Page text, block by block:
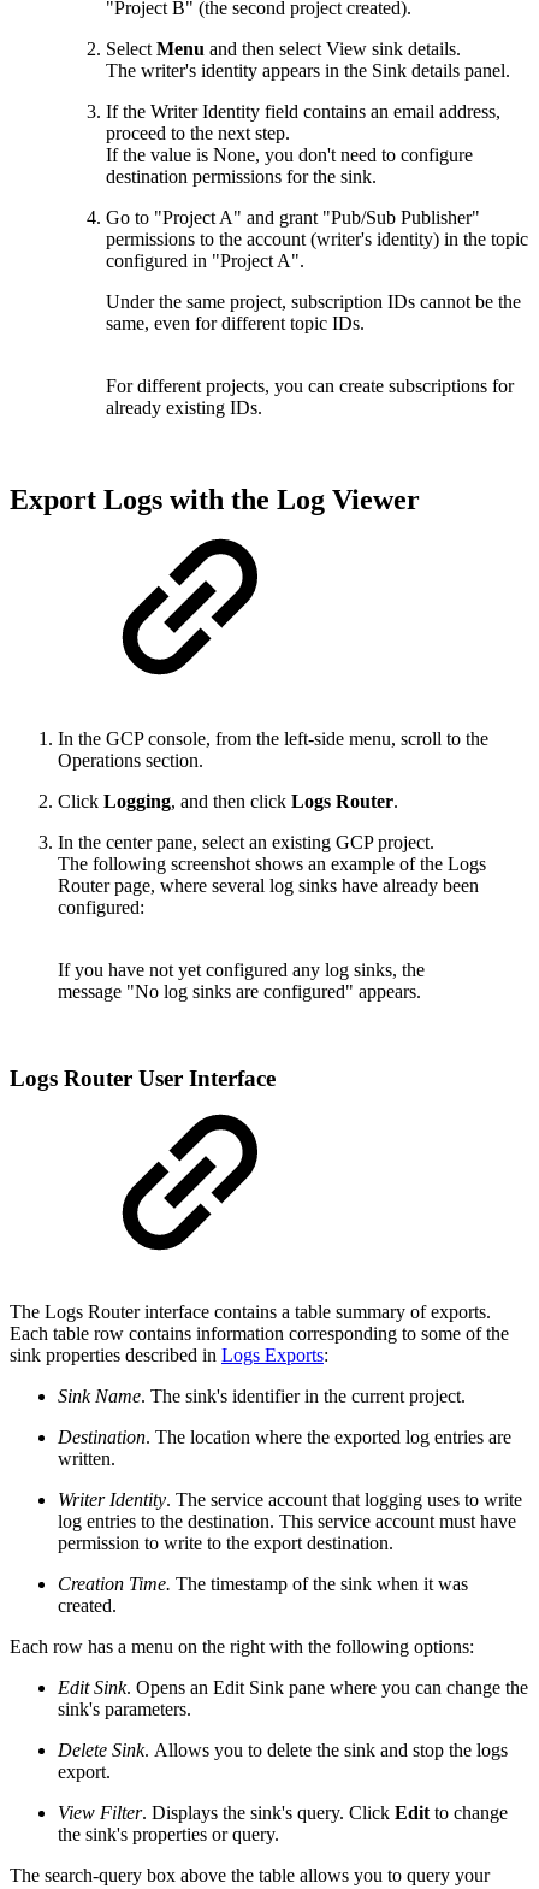
"Project B" (the second project created).
Select Menu and then select View sink details.
The writer's identity appears in the Sink details panel.
If the Writer Identity field contains an email address,
proceed to the next step.
If the value is None, you don't need to configure
destination permissions for the sink.
Go to "Project A" and grant "Pub/Sub Publisher"
permissions to the account (writer's identity) in the topic
configured in "Project A".
Under the same project, subscription IDs cannot be the
same, even for different topic IDs.
For different projects, you can create subscriptions for
already existing IDs.
Export Logs with the Log Viewer
In the GCP console, from the left-side menu, scroll to the
Operations section.
Click Logging, and then click Logs Router.
In the center pane, select an existing GCP project.
The following screenshot shows an example of the Logs
Router page, where several log sinks have already been
configured:
If you have not yet configured any log sinks, the
message "No log sinks are configured" appears.
Logs Router User Interface
The Logs Router interface contains a table summary of exports.
Each table row contains information corresponding to some of the
sink properties described in Logs Exports:
Sink Name. The sink's identifier in the current project.
Destination. The location where the exported log entries are
written.
Writer Identity. The service account that logging uses to write
log entries to the destination. This service account must have
permission to write to the export destination.
Creation Time. The timestamp of the sink when it was
created.
Each row has a menu on the right with the following options:
Edit Sink. Opens an Edit Sink pane where you can change the
sink's parameters.
Delete Sink. Allows you to delete the sink and stop the logs
export.
View Filter. Displays the sink's query. Click Edit to change
the sink's properties or query.
The search-query box above the table allows you to query your